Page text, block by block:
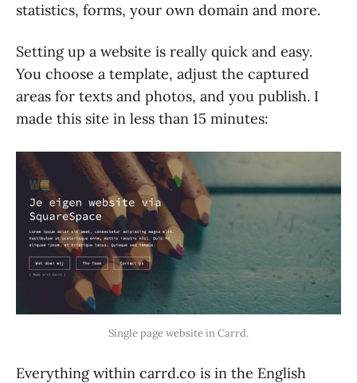
statistics, forms, your own domain and more.
Setting up a website is really quick and easy.
You choose a template, adjust the captured
areas for texts and photos, and you publish. I
made this site in less than 15 minutes:
Single page website in Carrd.
Everything within carrd.co is in the English